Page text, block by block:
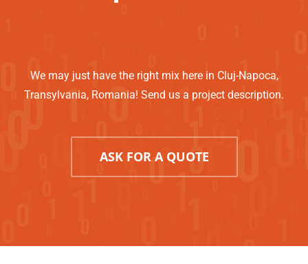
We may just have the right mix here in Cluj-Napoca,
Transylvania, Romania! Send us a project description.
ASK FOR A QUOTE